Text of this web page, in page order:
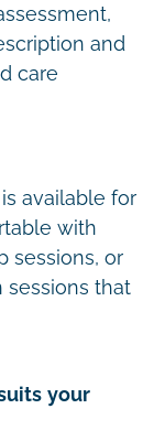
and
care
available for
with
sessions, or
sessions that
your